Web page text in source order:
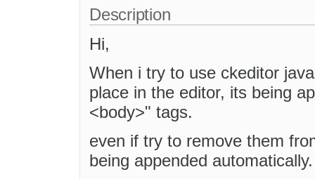
Description
Hi,
When i try to use ckeditor
place in the editor, its being
<body>" tags.
even if try to remove them
being appended automatically.